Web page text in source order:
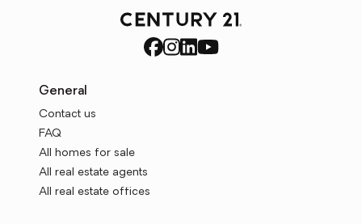
General
Contact us
FAQ
All homes for sale
All real estate agents
All real estate offices